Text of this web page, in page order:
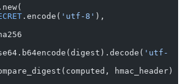
.encode( 'utf-8' ),
'utf-
hmac_header)